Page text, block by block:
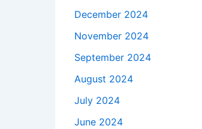
December 2024
November 2024
September 2024
August 2024
July 2024
June 2024